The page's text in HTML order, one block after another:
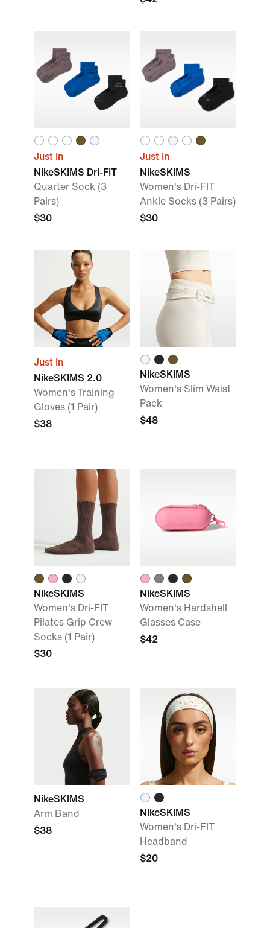
Just In
NikeSKIMS Dri-FIT
Quarter Sock (3
Pairs)
$30
Just In
NikeSKIMS
Women's Dri-FIT
Ankle Socks (3 Pairs)
$30
Just In
NikeSKIMS 2.0
Women's Training
Gloves (1 Pair)
$38
NikeSKIMS
Women's Slim Waist
Pack
$48
NikeSKIMS
Women's Dri-FIT
Pilates Grip Crew
Socks (1 Pair)
$30
NikeSKIMS
Women's Hardshell
Glasses Case
$42
NikeSKIMS
Arm Band
$38
NikeSKIMS
Women's Dri-FIT
Headband
$20